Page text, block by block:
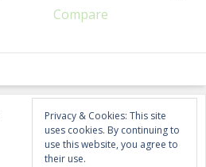
Compare
Privacy & Cookies: This site
uses cookies. By continuing to
use this website, you agree to
their use.